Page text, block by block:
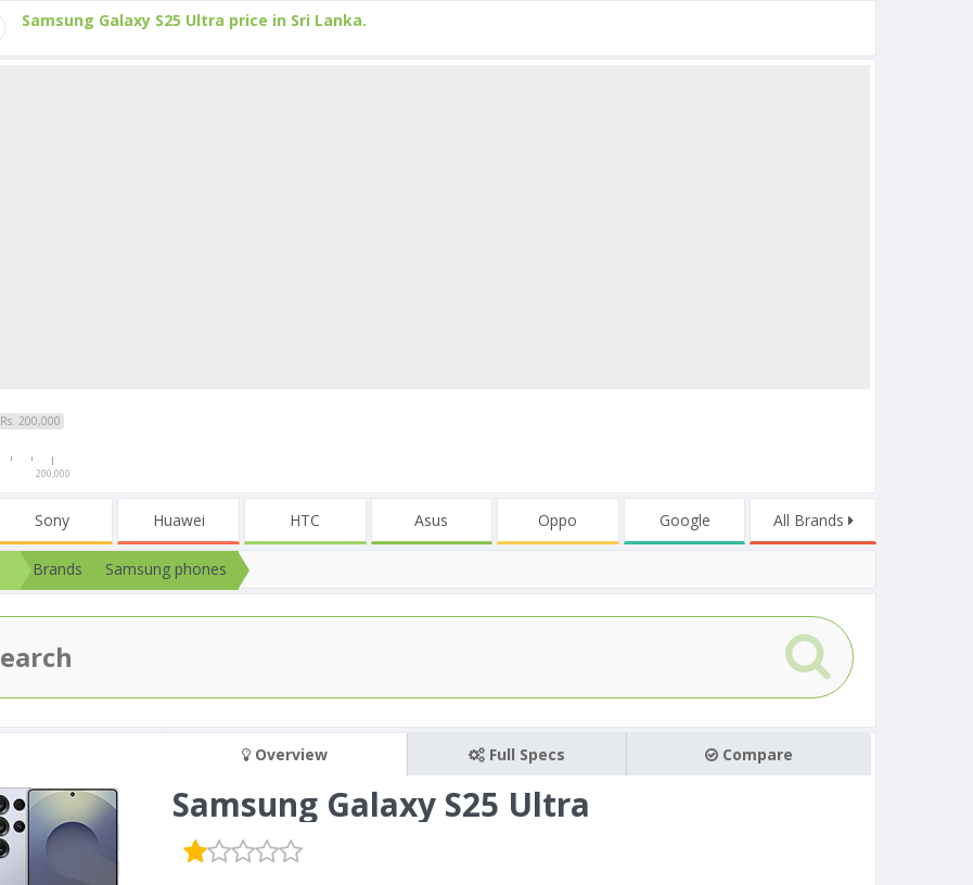
Samsung Galaxy S25 Ultra price in Sri Lanka.
Rs. 200,000
200,000
Sony Huawei HTC Asus Oppo Google All Brands
Brands Samsung phones
Overview Full Specs Compare
Samsung Galaxy S25 Ultra